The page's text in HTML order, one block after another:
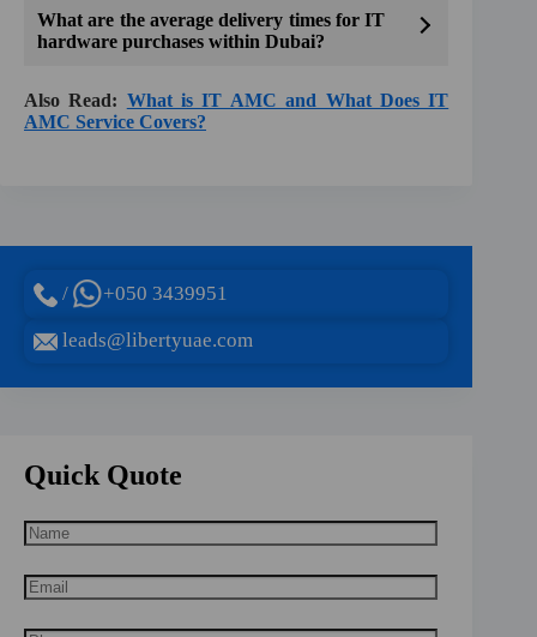
What are the average delivery times for IT
hardware purchases within Dubai?
Also Read: What is IT AMC and What Does IT
AMC Service Covers?
/ +050 3439951
leads@libertyuae.com
Quick Quote